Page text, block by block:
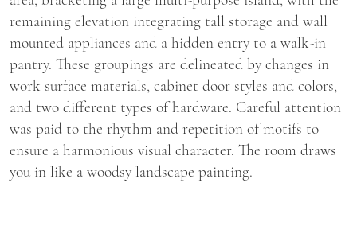
remaining elevation integrating tall storage and wall
mounted appliances and a hidden entry to a walk-in
pantry. These groupings are delineated by changes in
work surface materials, cabinet door styles and colors,
and two different types of hardware. Careful attention
was paid to the rhythm and repetition of motifs to
ensure a harmonious visual character. The room draws
you in like a woodsy landscape painting.